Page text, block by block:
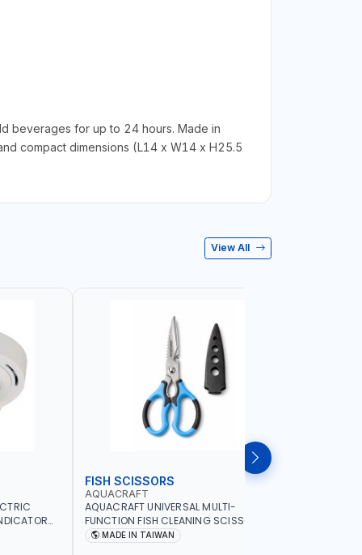
beverages for up to 24 hours. Made in
compact dimensions (L14 x W14 x H25.5
View All
FISH SCISSORS
AQUACRAFT
AQUACRAFT UNIVERSAL MULTI-
FUNCTION FISH CLEANING SCISSORS
340980 | GARDENING, IRRIGATION,
MADE IN TAIWAN